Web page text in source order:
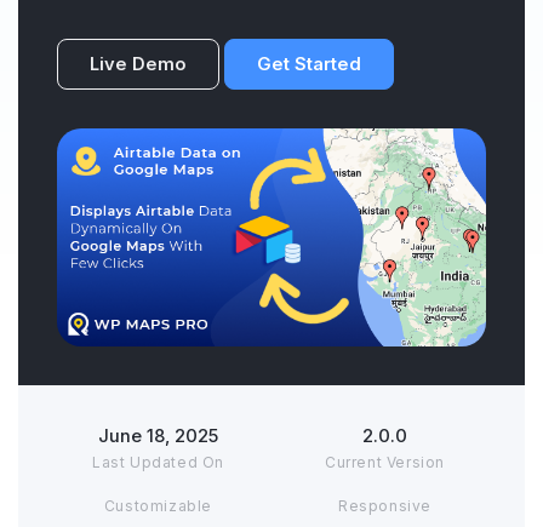
Live Demo Get Started
June 18, 2025
Last Updated On
2.0.0
Current Version
Customizable Responsive